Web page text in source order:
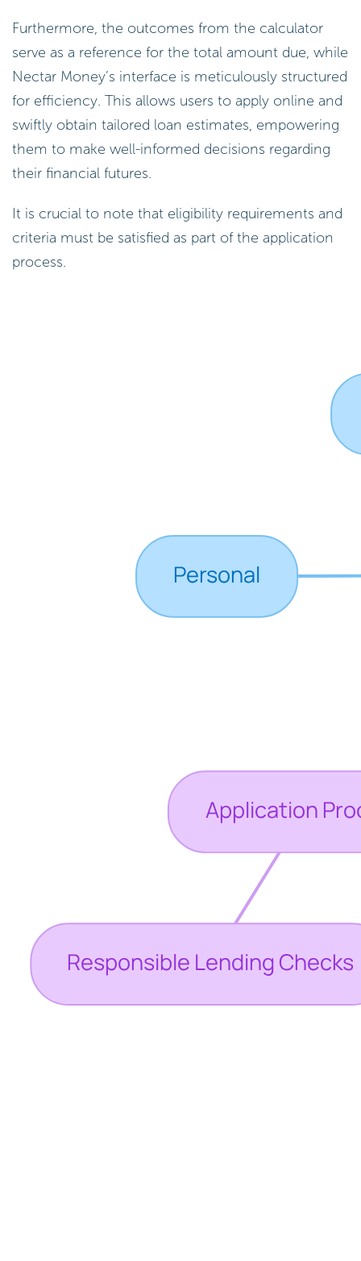
Furthermore, the outcomes from the calculator
serve as a reference for the total amount due, while
Nectar Money’s interface is meticulously structured
for efficiency. This allows users to apply online and
swiftly obtain tailored loan estimates, empowering
them to make well-informed decisions regarding
their financial futures.
It is crucial to note that eligibility requirements and
criteria must be satisfied as part of the application
process.